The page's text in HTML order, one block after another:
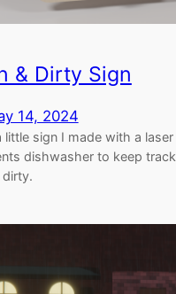
& Dirty Sign
14, 2024
little sign I made with a
dishwasher to keep
dirty.